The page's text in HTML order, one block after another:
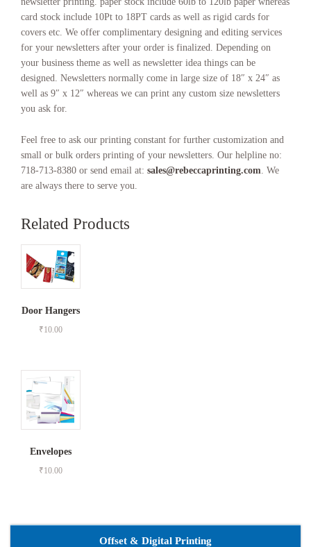
card stock include 10Pt to 18PT cards as well as rigid cards for
covers etc. We offer complimentary designing and editing services
for your newsletters after your order is finalized. Depending on
your business theme as well as newsletter idea things can be
designed. Newsletters normally come in large size of 18″ x 24″ as
well as 9″ x 12″ whereas we can print any custom size newsletters
you ask for.
Feel free to ask our printing constant for further customization and
small or bulk orders printing of your newsletters. Our helpline no:
718-713-8380 or send email at: sales@rebeccaprinting.com . We
are always there to serve you.
Related Products
Door Hangers
₹10.00
Envelopes
₹10.00
Offset & Digital Printing